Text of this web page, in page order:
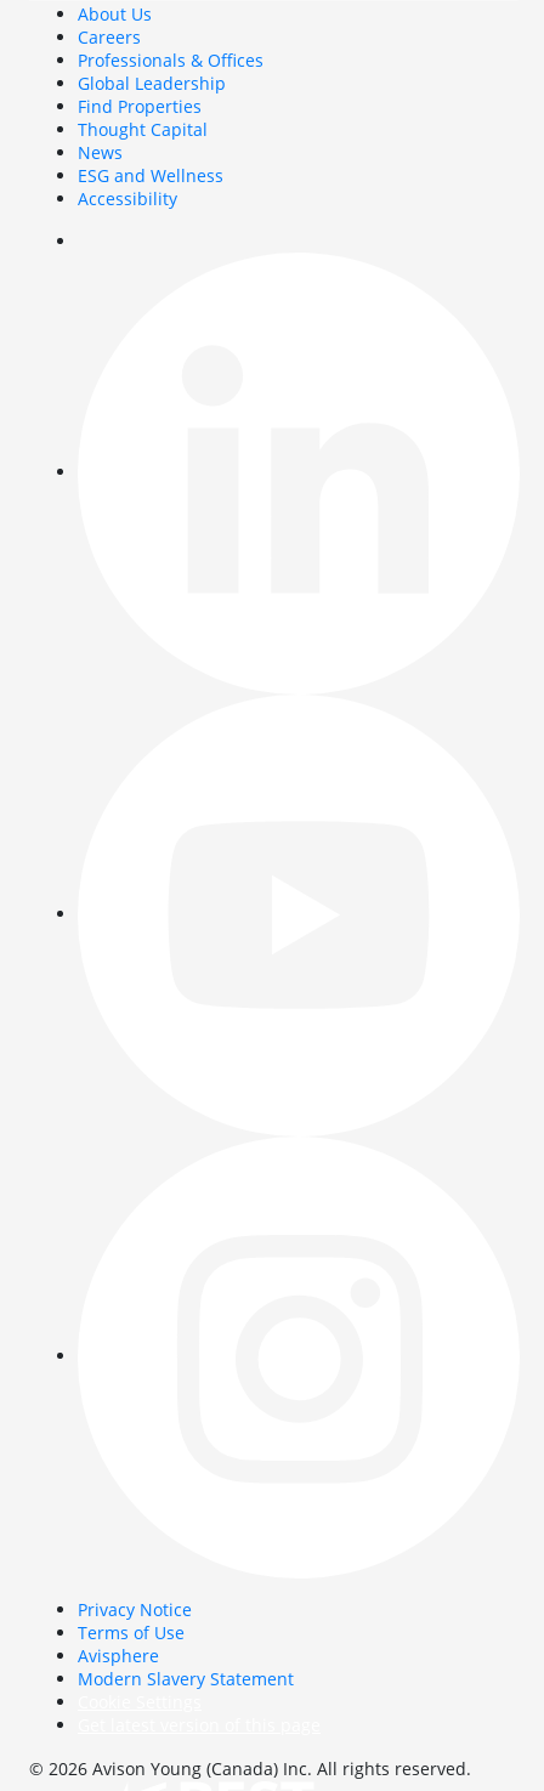
About Us
Careers
Professionals & Offices
Global Leadership
Find Properties
Thought Capital
News
ESG and Wellness
Accessibility
Privacy Notice
Terms of Use
Avisphere
Modern Slavery Statement
© 2026 Avison Young (Canada) Inc. All rights reserved.